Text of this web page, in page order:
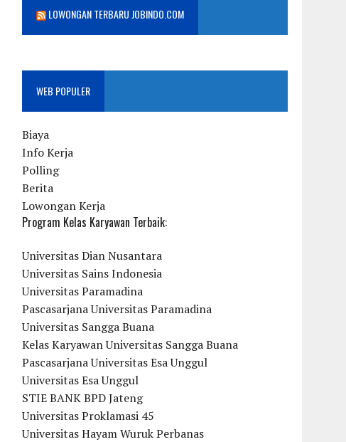
LOWONGAN TERBARU JOBINDO.COM
WEB POPULER
Biaya
Info Kerja
Polling
Berita
Lowongan Kerja
Program Kelas Karyawan Terbaik:
Universitas Dian Nusantara
Universitas Sains Indonesia
Universitas Paramadina
Pascasarjana Universitas Paramadina
Universitas Sangga Buana
Kelas Karyawan Universitas Sangga Buana
Pascasarjana Universitas Esa Unggul
Universitas Esa Unggul
STIE BANK BPD Jateng
Universitas Proklamasi 45
Universitas Hayam Wuruk Perbanas